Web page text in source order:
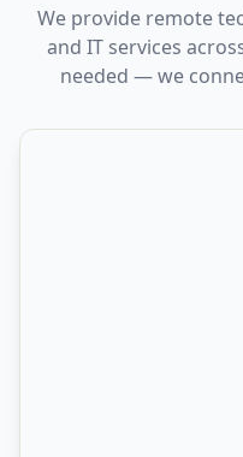
We provide remote
and IT services
needed — we